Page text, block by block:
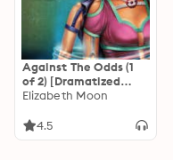
Against The Odds (1
of 2) [Dramatized
Adaptation]
Edition": Serrano
Elizabeth Moon
4.5